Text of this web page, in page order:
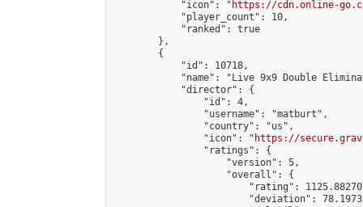
            "icon": "
https://cdn.online-
            "player_count": 10,
            "ranked": true
        },
        {
            "id": 10718,
"name": "Live 9x9 Double
            "director": {
                "id": 4,
                "username": "matburt",
                "country": "us",
                "icon": "
https://
                "ratings": {
                    "version": 5,
                    "overall": {
"rating":
"deviation":